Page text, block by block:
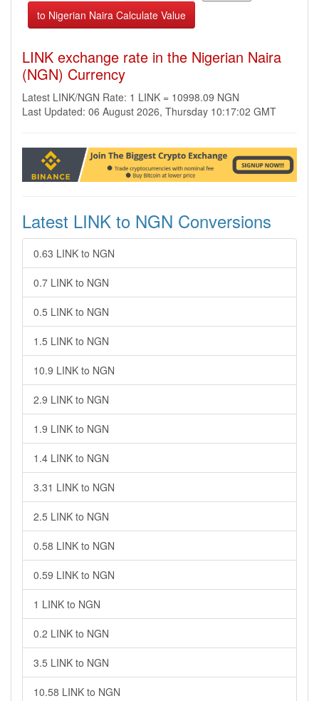
LINK exchange rate in the Nigerian Naira
(NGN) Currency
Latest LINK/NGN Rate: 1 LINK = 10998.09 NGN
Last Updated: 06 August 2026, Thursday 10:17:02 GMT
Latest LINK to NGN Conversions
0.63 LINK to NGN
0.7 LINK to NGN
0.5 LINK to NGN
1.5 LINK to NGN
10.9 LINK to NGN
2.9 LINK to NGN
1.9 LINK to NGN
1.4 LINK to NGN
3.31 LINK to NGN
2.5 LINK to NGN
0.58 LINK to NGN
0.59 LINK to NGN
1 LINK to NGN
0.2 LINK to NGN
3.5 LINK to NGN
10.58 LINK to NGN